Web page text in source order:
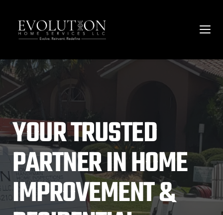
YOUR TRUSTED
PARTNER IN HOME
IMPROVEMENT &